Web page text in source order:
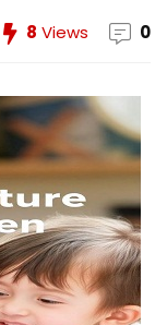
8 Views 0